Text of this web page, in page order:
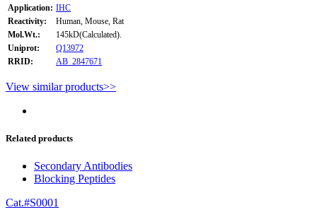
Application: IHC
Reactivity:
Human, Mouse, Rat
Mol.Wt.:
145kD(Calculated).
Uniprot:
Q13972
RRID:
AB_2847671
View similar products>>
Related products
Secondary Antibodies
Blocking Peptides
Cat.#S0001